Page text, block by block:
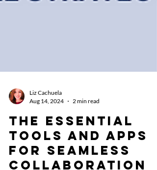
Liz Cachuela
Aug 14, 2024
2 min read
The Essential
Tools and Apps